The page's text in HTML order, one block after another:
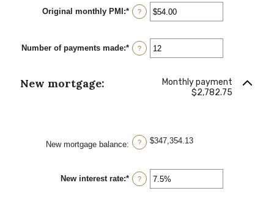
Original monthly PMI :* Enter
an
between
$0.00
and
?
Number of payments made:* Enter
an
?
New mortgage:
Monthly payment
$2,782.75
New mortgage balance: ? $347,354.13
New interest rate:* Enter
an
?